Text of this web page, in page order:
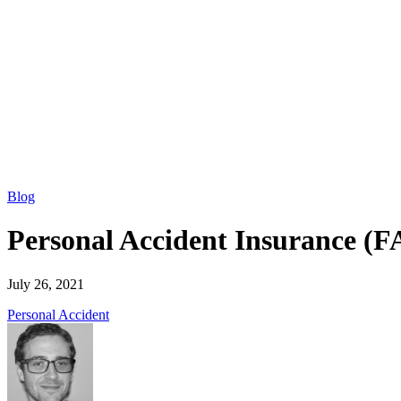
Blog
Personal Accident Insurance
July 26, 2021
Personal Accident